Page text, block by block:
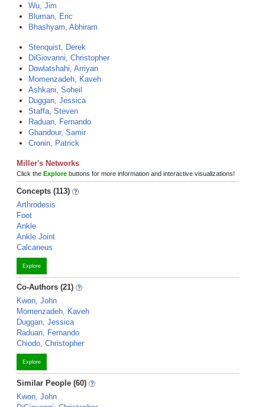
Wu, Jim
Bluman, Eric
Bhashyam, Abhiram
Stenquist, Derek
DiGiovanni, Christopher
Dowlatshahi, Arriyan
Momenzadeh, Kaveh
Ashkani, Soheil
Duggan, Jessica
Staffa, Steven
Raduan, Fernando
Ghandour, Samir
Cronin, Patrick
Miller's Networks
Click the Explore buttons for more information and interactive visualizations!
Concepts (113)
Arthrodesis
Foot
Ankle
Ankle Joint
Calcaneus
Explore
Co-Authors (21)
Kwon, John
Momenzadeh, Kaveh
Duggan, Jessica
Raduan, Fernando
Chiodo, Christopher
Explore
Similar People (60)
Kwon, John